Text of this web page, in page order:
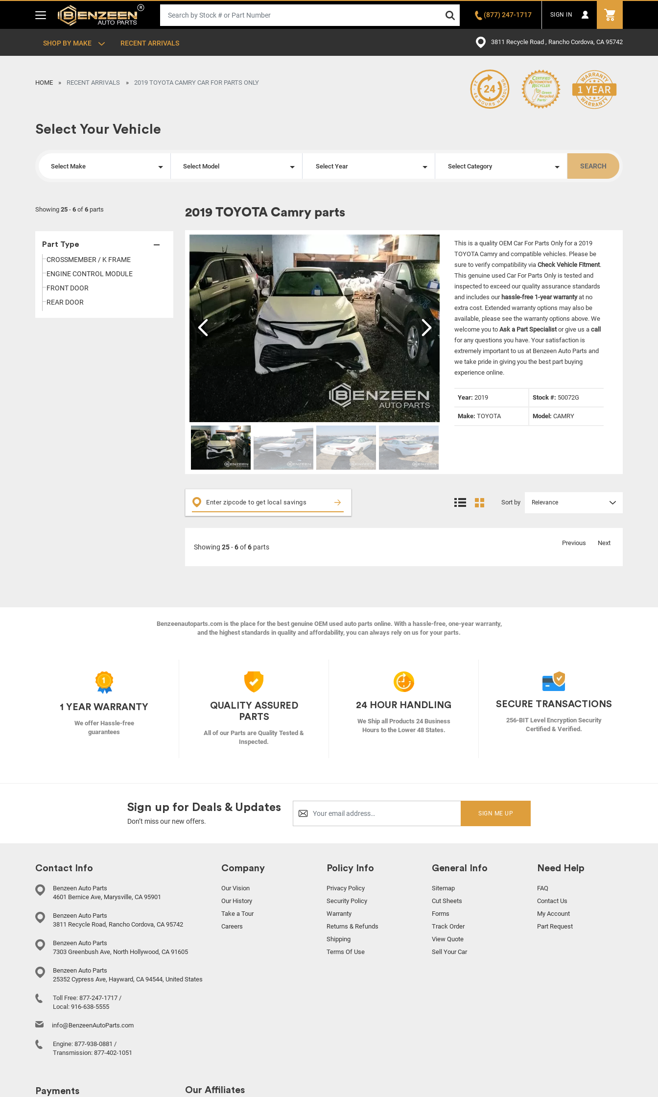
(877) 247-1717 SIGN IN
SHOP BY MAKE RECENT ARRIVALS 3811 Recycle Road , Rancho Cordova, CA 95742
HOME RECENT ARRIVALS 2019 TOYOTA CAMRY CAR FOR PARTS ONLY
Select Your Vehicle
Select Make Select Model Select Year Select Category SEARCH
Showing 25 - 6 of 6 parts
Part Type
CROSSMEMBER / K FRAME
ENGINE CONTROL MODULE
FRONT DOOR
REAR DOOR
2019 TOYOTA Camry parts
This is a quality OEM Car For Parts Only for a 2019
TOYOTA Camry and compatible vehicles.Please be
sure to verify compatibility via Check Vehicle Fitment.
This genuine used Car For Parts Only is tested and
inspected to exceed our quality assurance standards
and includes our hassle-free 1-year warrantyat no
extra cost. Extended warranty options may also be
available, please see the warranty options above. We
welcome you to Ask a Part Specialistor give us a call
for any questions you have. Your satisfaction is
extremely important to us at Benzeen Auto Parts and
we take pride in giving you the best part buying
experience online.
Year: 2019 Stock #: 50072G
Make: TOYOTA Model:CAMRY
Sort by Relevance
Showing 25-6of6 parts
Previous Next
Benzeenautoparts.com is the place for the best genuine OEM used auto parts online. With a hassle-free, one-year warranty,
and the highest standards in quality and affordability, you can always rely on us for your parts.
1 YEAR WARRANTY
We offer Hassle-free
guarantees
QUALITY ASSURED
PARTS
All of our Parts are Quality Tested &
Inspected.
24 HOUR HANDLING
We Ship all Products 24 Business
Hours to the Lower 48 States.
SECURE TRANSACTIONS
256-BIT Level Encryption Security
Certified & Verified.
Sign up for Deals & Updates
Don’t miss our new offers.
SIGN ME UP
Contact Info
Benzeen Auto Parts
4601 Bernice Ave, Marysville, CA 95901
Benzeen Auto Parts
3811 Recycle Road, Rancho Cordova, CA 95742
Benzeen Auto Parts
7303 Greenbush Ave, North Hollywood, CA 91605
Benzeen Auto Parts
25352 Cypress Ave, Hayward, CA 94544, United States
Toll Free: 877-247-1717 /
Local: 916-638-5555
info@BenzeenAutoParts.com
Engine: 877-938-0881 /
Transmission: 877-402-1051
Company
Our Vision
Our History
Take a Tour
Careers
Policy Info
Privacy Policy
Security Policy
Warranty
Returns & Refunds
Shipping
Terms Of Use
General Info
Sitemap
Cut Sheets
Forms
Track Order
View Quote
Sell Your Car
Need Help
FAQ
Contact Us
My Account
Part Request
Payments Our Affiliates